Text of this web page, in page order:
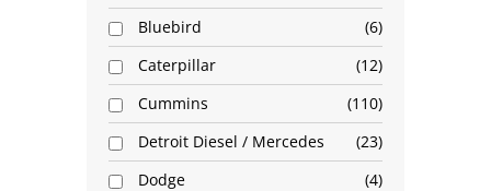
Bluebird
6
Caterpillar
12
Cummins
110
Detroit Diesel / Mercedes
23
Dodge
4